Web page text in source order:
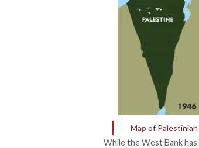
Map of
While the West Bank